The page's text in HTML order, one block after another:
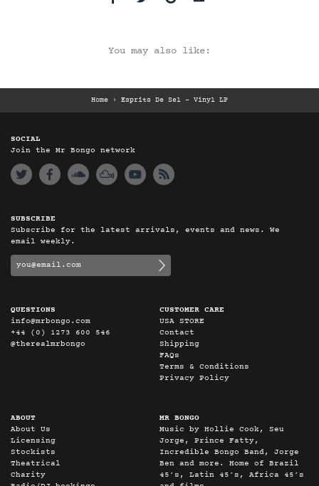
You may also like:
Home › Esprits De Sel – Vinyl LP
SOCIAL
Join the Mr Bongo network
SUBSCRIBE
Subscribe for the latest arrivals, events and news. We
email weekly.
QUESTIONS
info@mrbongo.com
+44 (0) 1273 600 546
@therealmrbongo
CUSTOMER CARE
USA STORE
Contact
Shipping
FAQs
Terms & Conditions
Privacy Policy
ABOUT
About Us
Licensing
Stockists
Theatrical
Charity
MR BONGO
Music by Hollie Cook, Seu
Jorge, Prince Fatty,
Incredible Bongo Band, Jorge
Ben and more. Home of Brazil
45’s, Latin 45’s, Africa 45’s